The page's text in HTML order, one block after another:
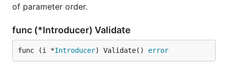
of parameter order.
func (*Introducer) Validate
func (i *Introducer) Validate() error